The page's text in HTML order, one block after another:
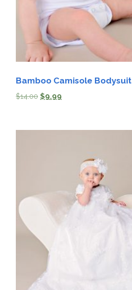
Bamboo Camisole Bodysuit
$14.00 $9.99